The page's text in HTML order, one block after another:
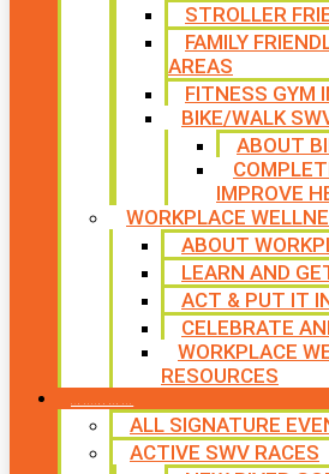
STROLLER
FAMILY
AREAS
FITNESS GYM
BIKE/WALK
ABOUT
IMPROVE
WORKPLACE
ABOUT
LEARN AND
ACT & PUT IT
CELEBRATE
WORKPLACE
RESOURCES
ALL SIGNATURE
ACTIVE SWV RACES